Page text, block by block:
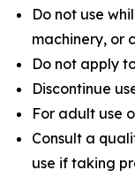
Do not use
machinery, or
Do not apply
Discontinue
For adult use
Consult a
use if taking